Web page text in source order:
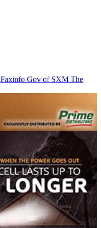
Faxinfo Gov of SXM The